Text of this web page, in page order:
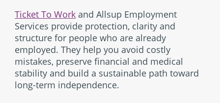
Ticket To Work and Allsup Employment
Services provide protection, clarity and
structure for people who are already
employed. They help you avoid costly
mistakes, preserve financial and medical
stability and build a sustainable path toward
long-term independence.